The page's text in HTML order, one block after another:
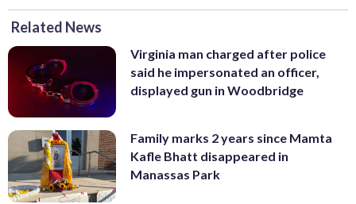
Related News
Virginia man charged after police
said he impersonated an officer,
displayed gun in Woodbridge
Family marks 2 years since Mamta
Kafle Bhatt disappeared in
Manassas Park